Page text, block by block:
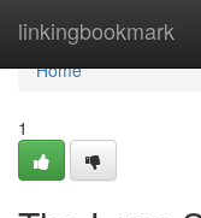
linkingbookmark
Home
Home
1